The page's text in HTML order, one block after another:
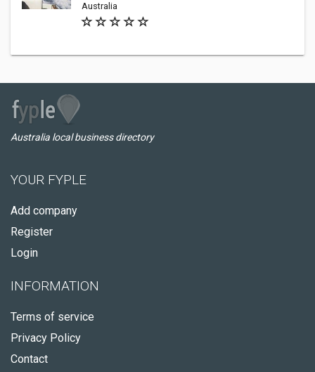
Australia
Australia local business directory
YOUR FYPLE
Add company
Register
Login
INFORMATION
Terms of service
Privacy Policy
Contact